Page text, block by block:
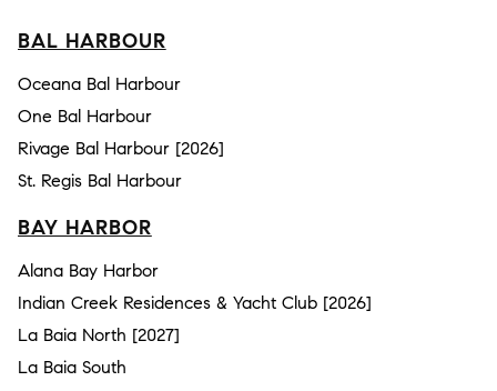
BAL HARBOUR
Oceana Bal Harbour
One Bal Harbour
Rivage Bal Harbour [2026]
St. Regis Bal Harbour
BAY HARBOR
Alana Bay Harbor
Indian Creek Residences & Yacht Club [2026]
La Baia North [2027]
La Baia South